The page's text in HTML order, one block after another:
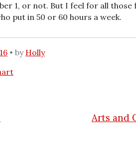
1, or not. But I feel for all those
put in 50 or 60 hours a week.
by Holly
Arts and